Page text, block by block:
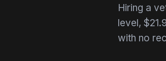
Hiring a
level,
with no